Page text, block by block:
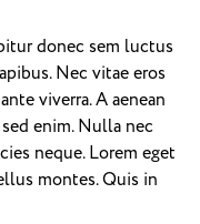
donec sem luctus
Nec vitae eros
viverra. A aenean
enim. Nulla nec
neque. Lorem eget
montes. Quis in